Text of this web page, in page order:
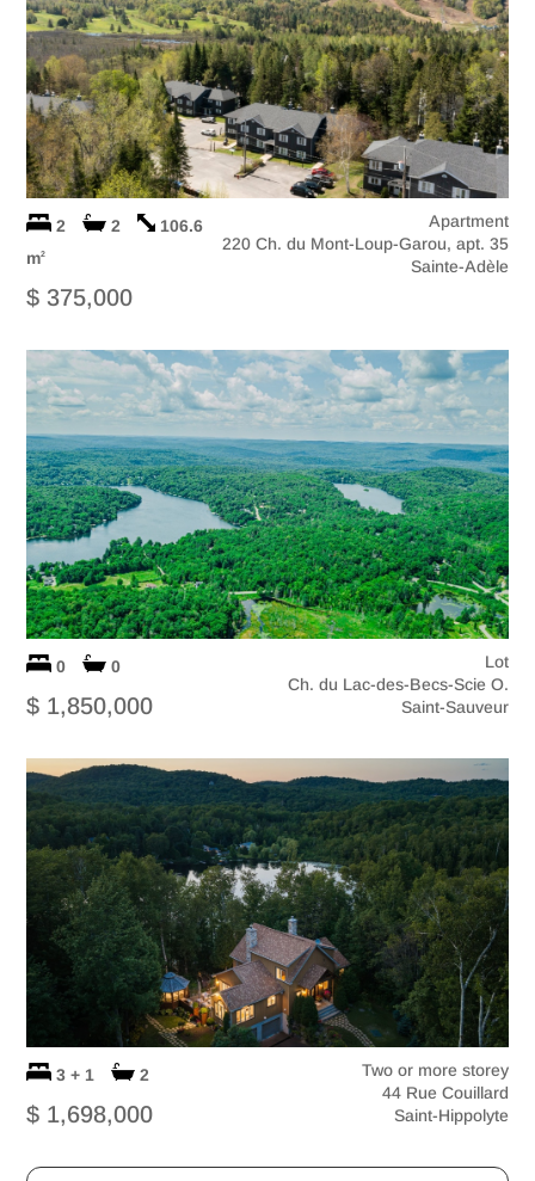
2 2
106.6
m2
$ 375,000
Apartment
220 Ch. du Mont-Loup-Garou, apt. 35
Sainte-Adèle
0 0
$ 1,850,000
Lot
Ch. du Lac-des-Becs-Scie O.
Saint-Sauveur
3 + 1 2
$ 1,698,000
Two or more storey
44 Rue Couillard
Saint-Hippolyte